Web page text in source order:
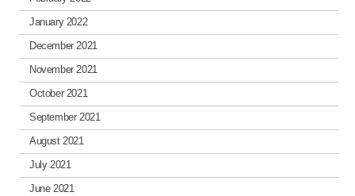
January 2022
December 2021
November 2021
October 2021
September 2021
August 2021
July 2021
June 2021